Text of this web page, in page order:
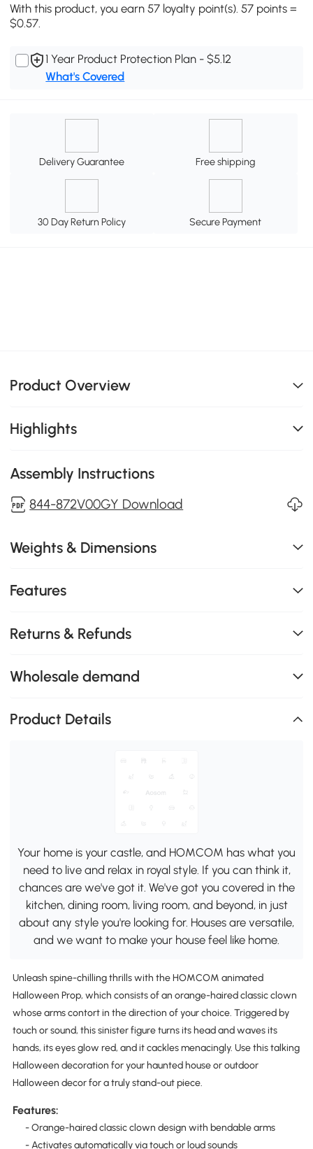
With this product, you earn 57 loyalty point(s). 57 points =
$0.57.
1 Year Product Protection Plan - $5.12
What's Covered
Delivery Guarantee Free shipping
30 Day Return Policy Secure Payment
Product Overview
Highlights
Assembly Instructions
844-872V00GY Download
Weights & Dimensions
Features
Returns & Refunds
Wholesale demand
Product Details
Your home is your castle, and HOMCOM has what you
need to live and relax in royal style. If you can think it,
chances are we've got it. We've got you covered in the
kitchen, dining room, living room, and beyond, in just
about any style you're looking for. Houses are versatile,
and we want to make your house feel like home.
Unleash spine-chilling thrills with the HOMCOM animated
Halloween Prop, which consists of an orange-haired classic clown
whose arms contort in the direction of your choice. Triggered by
touch or sound, this sinister figure turns its head and waves its
hands, its eyes glow red, and it cackles menacingly. Use this talking
Halloween decoration for your haunted house or outdoor
Halloween decor for a truly stand-out piece.
Features:
- Orange-haired classic clown design with bendable arms
- Activates automatically via touch or loud sounds